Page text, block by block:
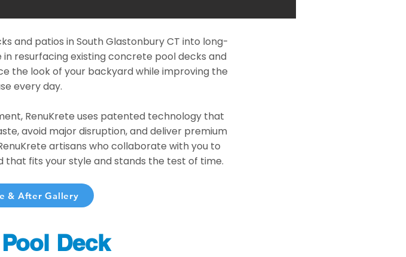
and patios in South Glastonbury CT into long-
resurfacing existing concrete pool decks and
the look of your backyard while improving the
every day.
RenuKrete uses patented technology that
avoid major disruption, and deliver premium
artisans who collaborate with you to
fits your style and stands the test of time.
& After Gallery
Deck